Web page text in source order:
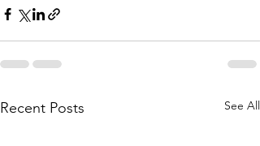
Recent Posts See All